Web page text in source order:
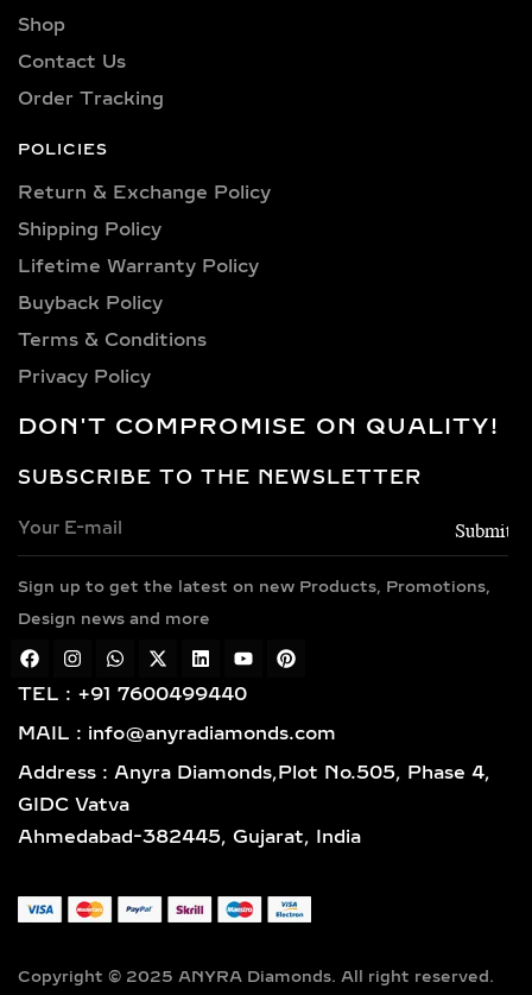
Explore a wide selection of diamond
sizes to suit every occasion and
personality. Our collection includes:
0.25 carat, 0.50 carat, 0.75 carat, 1
carat, 4 carat, 5 carat, 6 carat, 7 carat,
8 carat, 9 carat, 10 carat.
LAB GROWN DIAMOND
PENDANTS &
NECKLACES IN
STERLING SILVER AND
GOLD VERMEIL
SOLITAIRE & HALO LAB
PENDANTS – TIMELESS
ELEGANCE IN SILVER &
GOLD VERMEIL
diamond pendants feature a bold
center lab-grown diamond that
symbolizes purity and brilliance. For
those who seek extra sparkle, halo
pavé-set diamonds, enhancing both
sterling silver and luxurious gold
bridal jewelry, anniversary gifts, or
DON'T COMPROMISE ON QUALITY!
SUBSCRIBE TO THE NEWSLETTER
Sign up to get the latest on new Products, Promotions,
Design news and more
TEL : +91 7600499440
MAIL : info@anyradiamonds.com
Address : Anyra Diamonds,Plot No.505, Phase 4,
GIDC Vatva
Ahmedabad-382445, Gujarat, India
Copyright © 2025 ANYRA Diamonds. All right reserved.
Shop
Contact Us
Order Tracking
POLICIES
Return & Exchange Policy
Shipping Policy​
Lifetime Warranty Policy
Buyback Policy
Terms & Conditions
Privacy Policy